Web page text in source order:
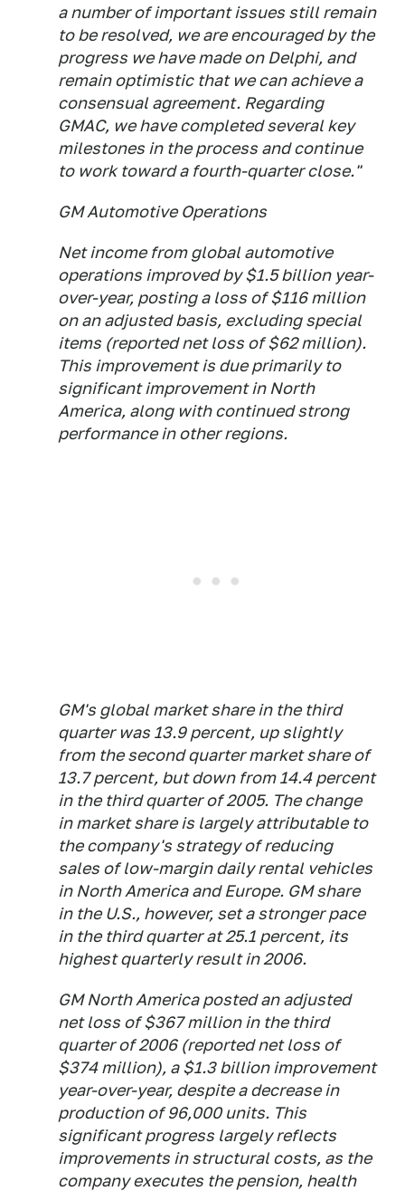
a number of important issues still remain
to be resolved, we are encouraged by the
progress we have made on Delphi, and
remain optimistic that we can achieve a
consensual agreement. Regarding
GMAC, we have completed several key
milestones in the process and continue
to work toward a fourth-quarter close."
GM Automotive Operations
Net income from global automotive
operations improved by $1.5 billion year-
over-year, posting a loss of $116 million
on an adjusted basis, excluding special
items (reported net loss of $62 million).
This improvement is due primarily to
significant improvement in North
America, along with continued strong
performance in other regions.
GM's global market share in the third
quarter was 13.9 percent, up slightly
from the second quarter market share of
13.7 percent, but down from 14.4 percent
in the third quarter of 2005. The change
in market share is largely attributable to
the company's strategy of reducing
sales of low-margin daily rental vehicles
in North America and Europe. GM share
in the U.S., however, set a stronger pace
in the third quarter at 25.1 percent, its
highest quarterly result in 2006.
GM North America posted an adjusted
net loss of $367 million in the third
quarter of 2006 (reported net loss of
$374 million), a $1.3 billion improvement
year-over-year, despite a decrease in
production of 96,000 units. This
significant progress largely reflects
improvements in structural costs, as the
company executes the pension, health